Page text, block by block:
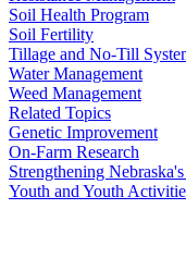
Soil Health Program
Soil Fertility
Tillage and No-Till
Water Management
Weed Management
Related Topics
Genetic Improvement
On-Farm Research
Strengthening
Youth and Youth